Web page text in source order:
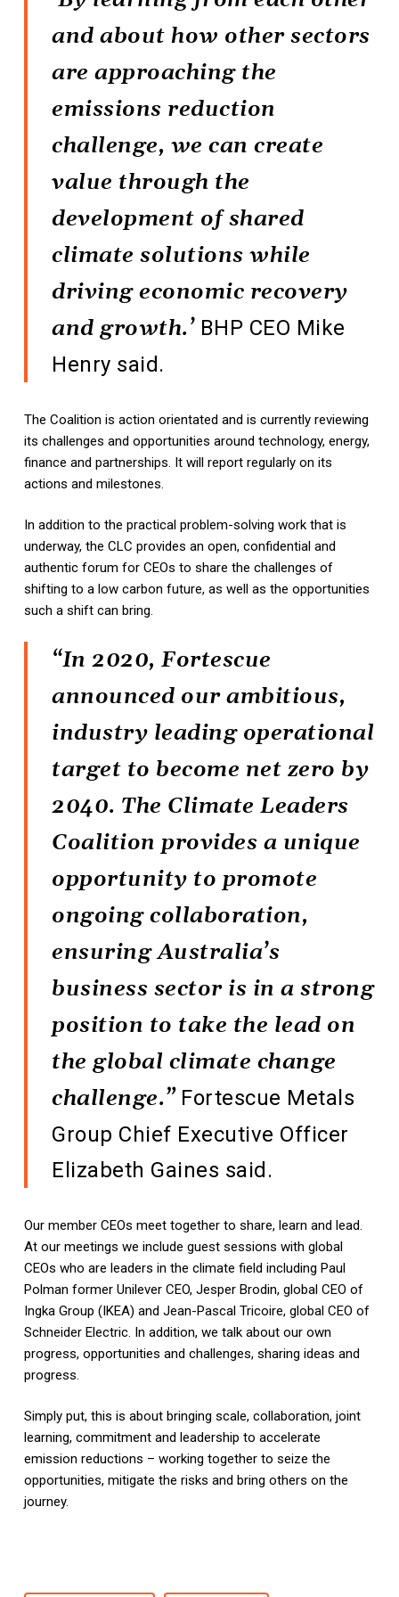
and about how other sectors
are approaching the
emissions reduction
challenge, we can create
value through the
development of shared
climate solutions while
driving economic recovery
and growth.’BHP CEO Mike
Henry said.
The Coalition is action orientated and is currently reviewing
its challenges and opportunities around technology, energy,
finance and partnerships. It will report regularly on its
actions and milestones.
In addition to the practical problem-solving work that is
underway, the CLC provides an open, confidential and
authentic forum for CEOs to share the challenges of
shifting to a low carbon future, as well as the opportunities
such a shift can bring.
“In 2020, Fortescue
announced our ambitious,
industry leading operational
target to become net zero by
2040. The Climate Leaders
Coalition provides a unique
opportunity to promote
ongoing collaboration,
ensuring Australia’s
business sector is in a strong
position to take the lead on
the global climate change
challenge.”Fortescue Metals
Group Chief Executive Officer
Elizabeth Gaines said.
Our member CEOs meet together to share, learn and lead.
At our meetings we include guest sessions with global
CEOs who are leaders in the climate field including Paul
Polman former Unilever CEO, Jesper Brodin, global CEO of
Ingka Group (IKEA) and Jean-Pascal Tricoire, global CEO of
Schneider Electric. In addition, we talk about our own
progress, opportunities and challenges, sharing ideas and
progress.
Simply put, this is about bringing scale, collaboration, joint
learning, commitment and leadership to accelerate
emission reductions – working together to seize the
opportunities, mitigate the risks and bring others on the
journey.